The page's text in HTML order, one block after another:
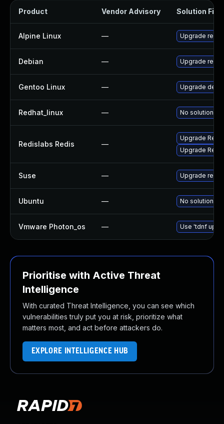
Product Vendor Advisory Solution File
Alpine Linux — Upgrade redis
Debian — Upgrade redis
Gentoo Linux — Upgrade dev-
Redhat_linux — No solution
Redislabs Redis —
Upgrade
Upgrade
Suse — Upgrade redis
Ubuntu — No solution
Vmware Photon_os — Use 'tdnf
Prioritise with Active Threat
Intelligence
With curated Threat Intelligence, you can see which
vulnerabilities truly put you at risk, prioritize what
matters most, and act before attackers do.
EXPLORE INTELLIGENCE HUB